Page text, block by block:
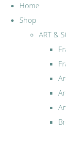
Home
Shop
ART &